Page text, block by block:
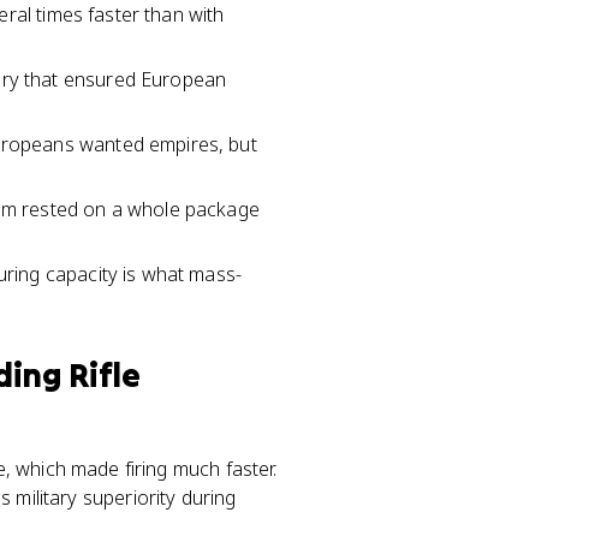
times faster than with
that ensured European
wanted empires, but
rested on a whole package
capacity is what mass-
Rifle
made firing much faster.
military superiority during